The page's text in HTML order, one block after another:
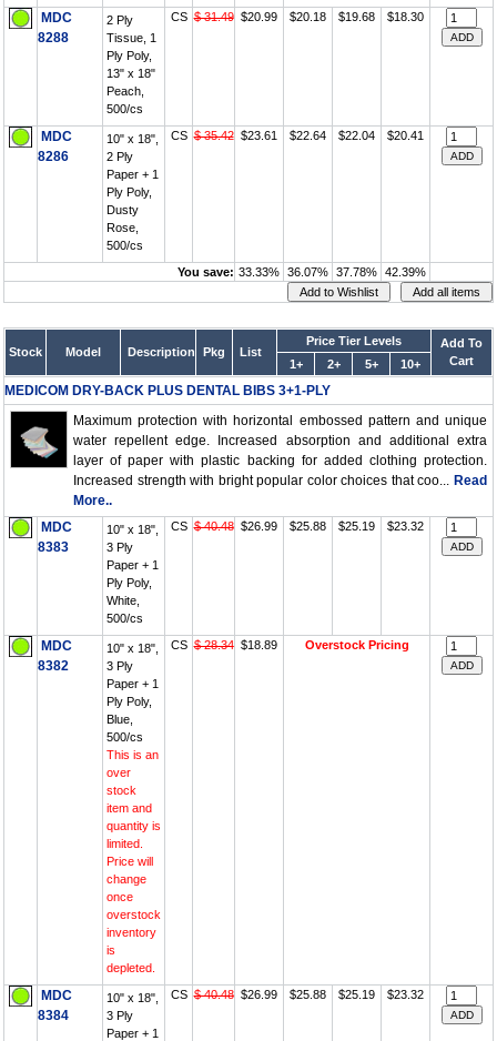
MDC
8288
2 Ply
Tissue, 1
Ply Poly,
13" x 18"
Peach,
500/cs
CS $ 31.49 $20.99 $20.18 $19.68 $18.30
MDC
8286
10" x 18",
2 Ply
Paper + 1
Ply Poly,
Dusty
Rose,
500/cs
CS $ 35.42 $23.61 $22.64 $22.04 $20.41
You save: 33.33% 36.07% 37.78% 42.39%
Stock Model Description Pkg List
Price Tier Levels
Add To
Cart
1+ 2+ 5+ 10+
MEDICOM DRY-BACK PLUS DENTAL BIBS 3+1-PLY
Maximum protection with horizontal embossed pattern and unique
water repellent edge. Increased absorption and additional extra
layer of paper with plastic backing for added clothing protection.
Increased strength with bright popular color choices that coo... Read
More..
MDC
8383
10" x 18",
3 Ply
Paper + 1
Ply Poly,
White,
500/cs
CS $ 40.48 $26.99 $25.88 $25.19 $23.32
MDC
8382
10" x 18",
3 Ply
Paper + 1
Ply Poly,
Blue,
500/cs
This is an
over
stock
item and
quantity is
limited.
Price will
change
once
overstock
inventory
is
depleted.
CS $ 28.34 $18.89 Overstock Pricing
MDC
8384
10" x 18",
3 Ply
Paper + 1
CS $ 40.48 $26.99 $25.88 $25.19 $23.32